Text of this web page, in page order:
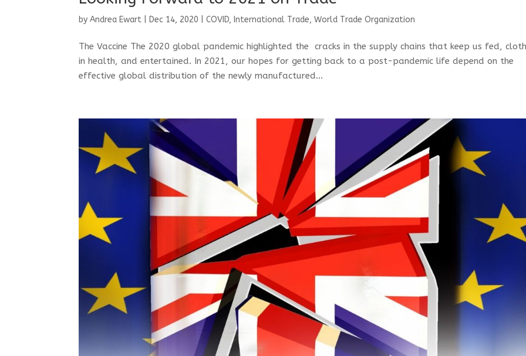
byAndrea Ewart Dec 14, 2020 |COVID, International Trade,World Trade Organization
The Vaccine The 2020 global pandemic highlighted the cracks in the supply chains that keep us fed,
in health, and entertained. In 2021, our hopes for getting back to a post-pandemic life depend on the
effective global distribution of the newly manufactured...